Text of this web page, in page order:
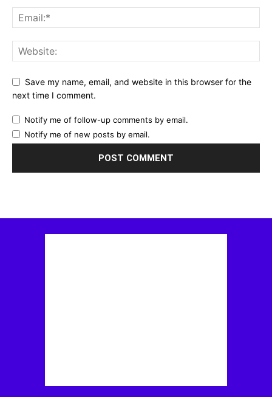
Save my name, email, and website in this browser for the
next time I comment.
Notify me of follow-up comments by email.
Notify me of new posts by email.